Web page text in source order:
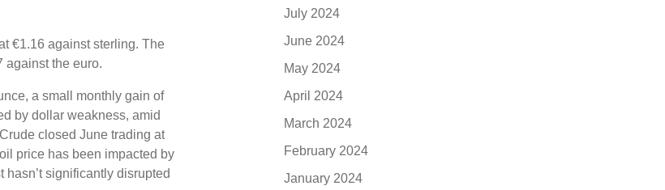
€1.16 against sterling. The
against the euro.
a small monthly gain of
by dollar weakness, amid
closed June trading at
price has been impacted by
significantly disrupted
July 2024
June 2024
May 2024
April 2024
March 2024
February 2024
January 2024